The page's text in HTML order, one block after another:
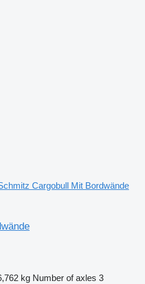
Cargobull Mit Bordwände
kg Number of axles 3